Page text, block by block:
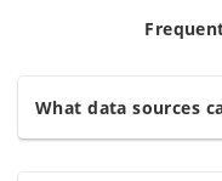
What data sources